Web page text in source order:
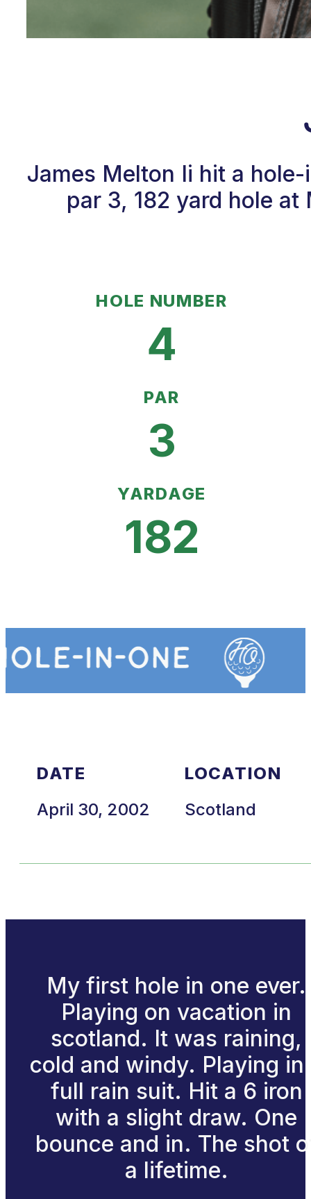
James Melton Ii hit a
par 3, 182 yard hole
HOLE NUMBER
4
PAR
3
YARDAGE
182
DATE
April 30, 2002
LOCATION
Scotland
My first hole in one ever.
Playing on vacation in
scotland. It was raining,
cold and windy. Playing in
full rain suit. Hit a 6 iron
with a slight draw. One
bounce and in. The shot
a lifetime.